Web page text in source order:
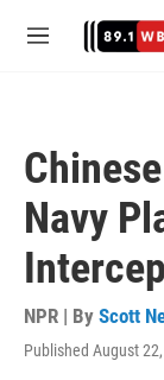
M
Navy
NPR | By Scott
Published August